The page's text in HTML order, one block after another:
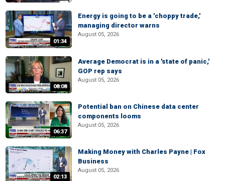
01:34
Energy is going to be a 'choppy trade,'
managing director warns
August 05, 2026
08:08
Average Democrat is in a 'state of panic,'
GOP rep says
August 05, 2026
06:37
Potential ban on Chinese data center
components looms
August 05, 2026
02:13
Making Money with Charles Payne | Fox
Business
August 05, 2026